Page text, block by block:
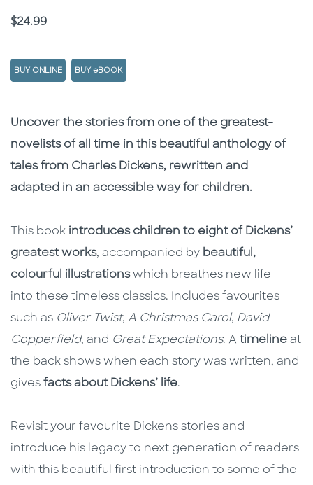
Price
$24.99
BUY ONLINE BUY eBOOK
Description
Description
Uncover the stories from one of the greatest-
novelists of all time in this beautiful anthology of
tales from Charles Dickens, rewritten and
adapted in an accessible way for children.
This book introduces children to eight of Dickens’
greatest works, accompanied by beautiful,
colourful illustrationswhich breathes new life
into these timeless classics. Includes favourites
such as Oliver Twist, A Christmas Carol, David
Copperfield, and Great Expectations. A timeline at
the back shows when each story was written, and
gives facts about Dickens’ life.
Revisit your favourite Dickens stories and
introduce his legacy to next generation of readers
with this beautiful first introduction to some of the